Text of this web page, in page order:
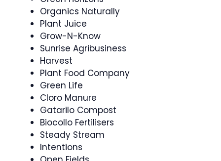
Organics Naturally
Plant Juice
Grow-N-Know
Sunrise Agribusiness
Harvest
Plant Food Company
Green Life
Cloro Manure
Gatarilo Compost
Biocollo Fertilisers
Steady Stream
Intentions